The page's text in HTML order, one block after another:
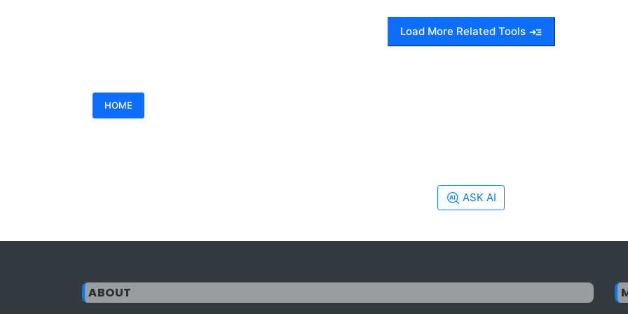
Load More Related Tools
HOME
ASK AI
ABOUT